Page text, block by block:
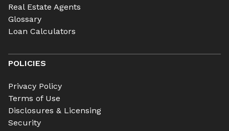
Real Estate Agents
Glossary
Loan Calculators
POLICIES
Privacy Policy
Terms of Use
Disclosures & Licensing
Security